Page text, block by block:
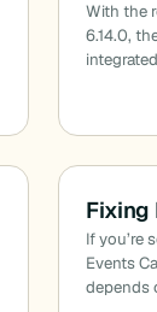
With the
6.14.0,
Fixing
If you’re
Events
depends